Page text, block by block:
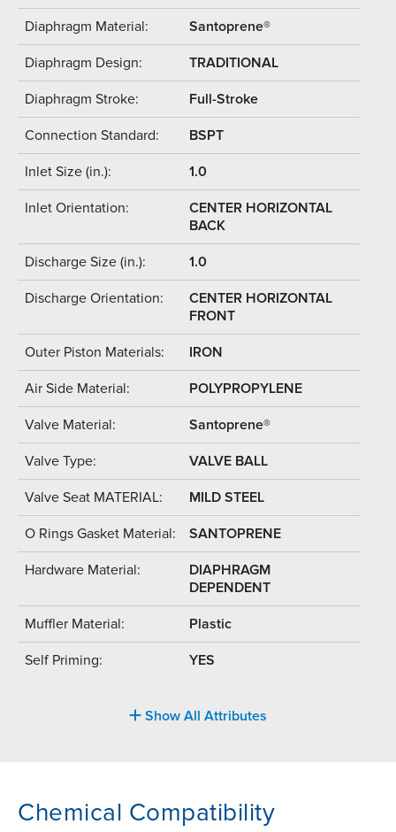
Diaphragm Material: Santoprene®
Diaphragm Design: TRADITIONAL
Diaphragm Stroke: Full-Stroke
Connection Standard: BSPT
Inlet Size (in.): 1.0
Inlet Orientation:
CENTER HORIZONTAL
BACK
Discharge Size (in.): 1.0
Discharge Orientation:
CENTER HORIZONTAL
FRONT
Outer Piston Materials: IRON
Air Side Material: POLYPROPYLENE
Valve Material: Santoprene®
Valve Type: VALVE BALL
Valve Seat MATERIAL: MILD STEEL
O Rings Gasket Material: SANTOPRENE
Hardware Material:
DIAPHRAGM
DEPENDENT
Muffler Material: Plastic
Self Priming: YES
Show All Attributes
Chemical Compatibility